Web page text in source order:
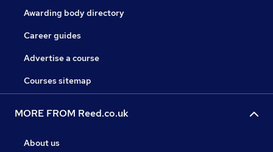
Awarding body directory
Career guides
Advertise a course
Courses sitemap
MORE FROM Reed.co.uk
About us